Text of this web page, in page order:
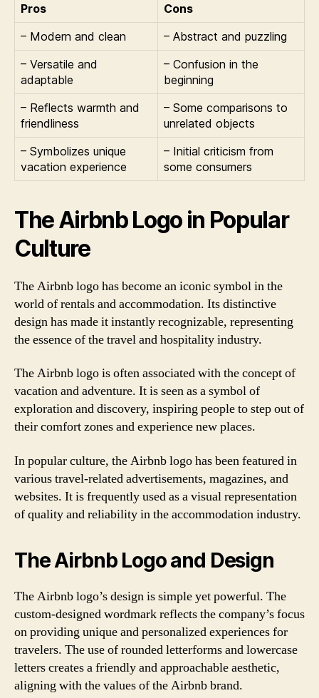
Pros
Cons
– Modern and clean
– Abstract and puzzling
– Versatile and
adaptable
– Confusion in the
beginning
– Reflects warmth and
friendliness
– Some comparisons to
unrelated objects
– Symbolizes unique
vacation experience
– Initial criticism from
some consumers
The Airbnb Logo in Popular
Culture
The Airbnb logo has become an iconic symbol in the
world of rentals and accommodation. Its distinctive
design has made it instantly recognizable, representing
the essence of the travel and hospitality industry.
The Airbnb logo is often associated with the concept of
vacation and adventure. It is seen as a symbol of
exploration and discovery, inspiring people to step out of
their comfort zones and experience new places.
In popular culture, the Airbnb logo has been featured in
various travel-related advertisements, magazines, and
websites. It is frequently used as a visual representation
of quality and reliability in the accommodation industry.
The Airbnb Logo and Design
The Airbnb logo’s design is simple yet powerful. The
custom-designed wordmark reflects the company’s focus
on providing unique and personalized experiences for
travelers. The use of rounded letterforms and lowercase
letters creates a friendly and approachable aesthetic,
aligning with the values of the Airbnb brand.